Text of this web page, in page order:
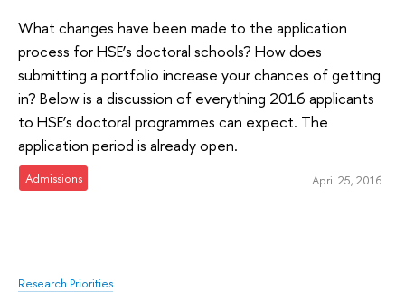
Research Priorities
What changes have been made to the application
process for HSE’s doctoral schools? How does
submitting a portfolio increase your chances of getting
in? Below is a discussion of everything 2016 applicants
to HSE’s doctoral programmes can expect. The
application period is already open.
Admissions April 25, 2016